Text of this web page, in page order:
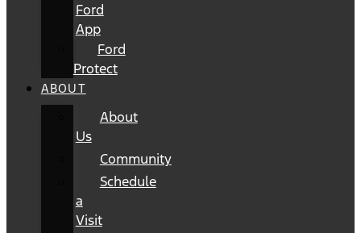
Ford
App
Ford
Protect
ABOUT
About
Us
Community
Schedule
a
Visit